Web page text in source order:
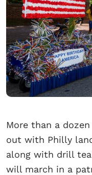
More than a
out with Philly
along with drill
will march in a